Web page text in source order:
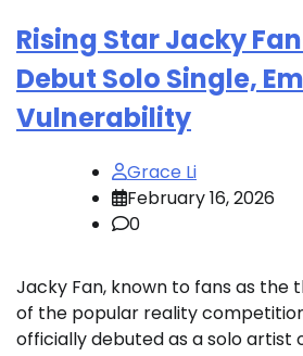
Rising Star Jacky
Debut Solo Single,
Vulnerability
Grace Li
February 16, 2026
0
Jacky Fan, known to fans as the
of the popular reality
officially debuted as a solo artist